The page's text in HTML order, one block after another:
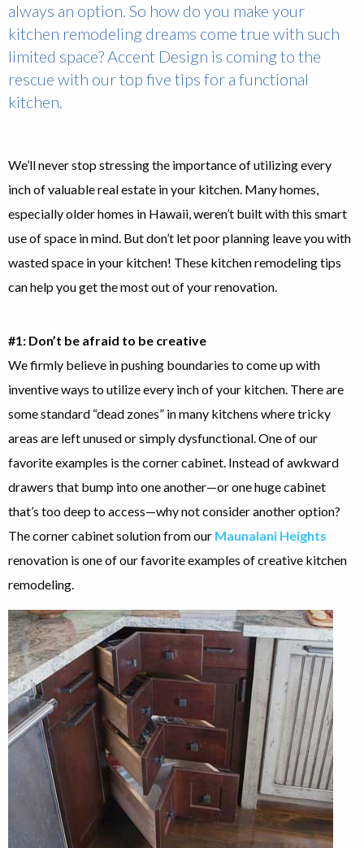
always an option. So how do you make your
kitchen remodeling dreams come true with such
limited space? Accent Design is coming to the
rescue with our top five tips for a functional
kitchen.
We’ll never stop stressing the importance of utilizing every
inch of valuable real estate in your kitchen. Many homes,
especially older homes in Hawaii, weren’t built with this smart
use of space in mind. But don’t let poor planning leave you with
wasted space in your kitchen! These kitchen remodeling tips
can help you get the most out of your renovation.
#1: Don’t be afraid to be creative
We firmly believe in pushing boundaries to come up with
inventive ways to utilize every inch of your kitchen. There are
some standard “dead zones” in many kitchens where tricky
areas are left unused or simply dysfunctional. One of our
favorite examples is the corner cabinet. Instead of awkward
drawers that bump into one another—or one huge cabinet
that’s too deep to access—why not consider another option?
The corner cabinet solution from our Maunalani Heights
renovation is one of our favorite examples of creative kitchen
remodeling.